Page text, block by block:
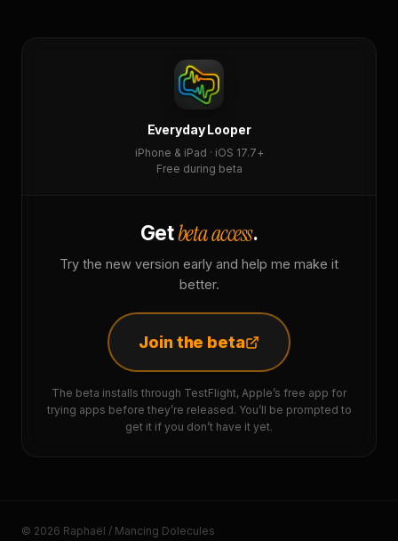
Everyday Looper
iPhone & iPad · iOS 17.7+
Free during beta
Getbeta access.
Try the new version early and help me make it
better.
Join the beta
The beta installs through TestFlight, Apple’s free app for
trying apps before they’re released. You’ll be prompted to
get it if you don’t have it yet.
© 2026 Raphaël / Mancing Dolecules